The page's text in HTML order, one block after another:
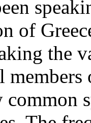
of
the
common